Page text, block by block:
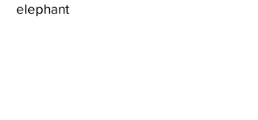
elephant